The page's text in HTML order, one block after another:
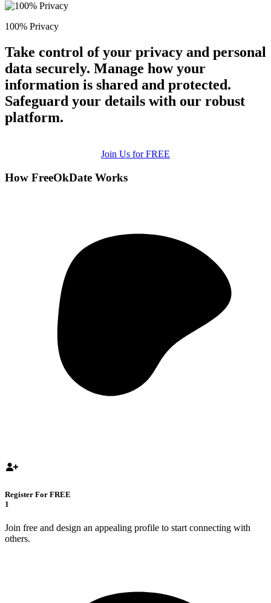
100% Privacy
Take control of your privacy and personal
data securely. Manage how your
information is shared and protected.
Safeguard your details with our robust
platform.
Join Us for FREE
How FreeOkDate Works
Register For FREE
1
Join free and design an appealing profile to start connecting with
others.